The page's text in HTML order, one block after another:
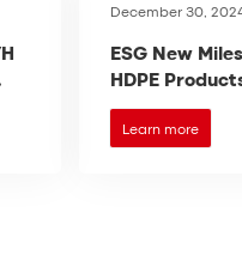
December 30,
ESG New
HDPE
International
Certification!
Learn more